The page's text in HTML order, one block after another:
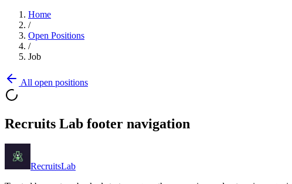
Home
/
Open Positions
/
Job
All open positions
Recruits Lab footer navigation
RecruitsLab